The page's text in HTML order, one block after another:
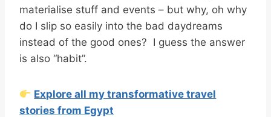
materialise stuff and events – but why, oh why
do I slip so easily into the bad daydreams
instead of the good ones? I guess the answer
is also “habit”.
Explore all my transformative travel
stories from Egypt